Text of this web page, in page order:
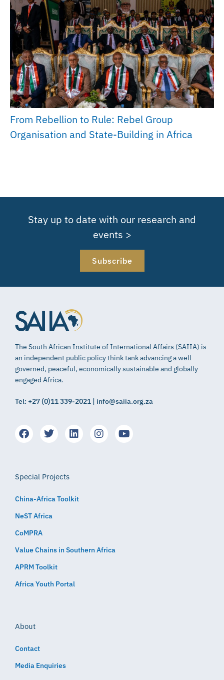
From Rebellion to Rule: Rebel Group
Organisation and State-Building in Africa
Stay up to date with our research and
events >
Subscribe
The South African Institute of International Affairs (SAIIA) is
an independent public policy think tank advancing a well
governed, peaceful, economically sustainable and globally
engaged Africa.
Tel: +27 (0)11 339-2021 | info@saiia.org.za
Special Projects
China-Africa Toolkit
NeST Africa
CoMPRA
Value Chains in Southern Africa
APRM Toolkit
Africa Youth Portal
About
Contact
Media Enquiries